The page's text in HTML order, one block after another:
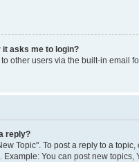
it asks me to login?
other users via the built-in email
reply?
Topic". To post a reply to a
You can post new topics,